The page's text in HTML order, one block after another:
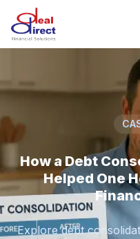
Skip to main content
How a Debt
Helped One
Explore debt